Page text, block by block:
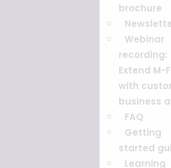
brochure
Webinar
recording:
Extend M-
with
business
FAQ
Getting
started
Learning